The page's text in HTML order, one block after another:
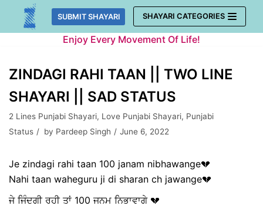
Skip
SUBMIT SHAYARI SHAYARI CATEGORIES
Enjoy Every Movement Of Life!
ZINDAGI RAHI TAAN || TWO LINE
SHAYARI || SAD STATUS
2 Lines Punjabi Shayari, Love Punjabi Shayari, Punjabi
Status
by Pardeep Singh June 6, 2022
Je zindagi rahi taan 100 janam nibhawange💔
Nahi taan waheguru ji di sharan ch jawange💔
ਜੇ ਜਿੰਦਗੀ ਰਹੀ ਤਾਂ 100 ਜਨਮ ਨਿਭਾਵਾਗੇ 💔